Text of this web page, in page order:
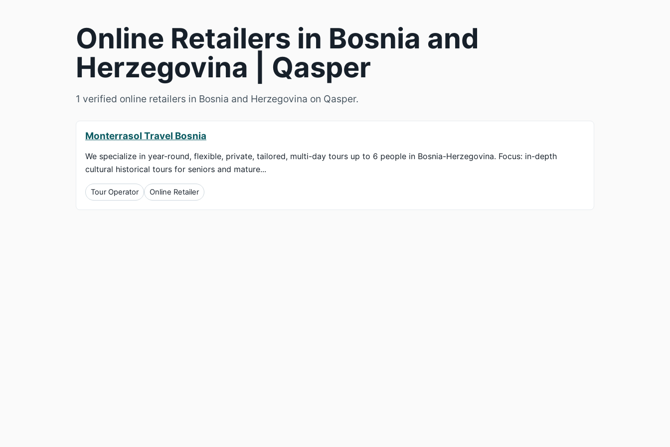
Online Retailers in Bosnia and
Herzegovina | Qasper
1 verified online retailers in Bosnia and Herzegovina on Qasper.
Monterrasol Travel Bosnia
We specialize in year-round, flexible, private, tailored, multi-day tours up to 6 people in Bosnia-Herzegovina. Focus: in-depth
cultural historical tours for seniors and mature...
Tour Operator Online Retailer